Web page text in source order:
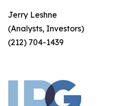
Jerry Leshne
(Analysts, Investors)
(212) 704-1439